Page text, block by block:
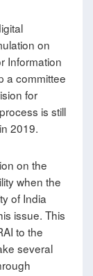
on
Information
a committee
for
is still
2019.
on the
when the
of India
issue. This
to the
several